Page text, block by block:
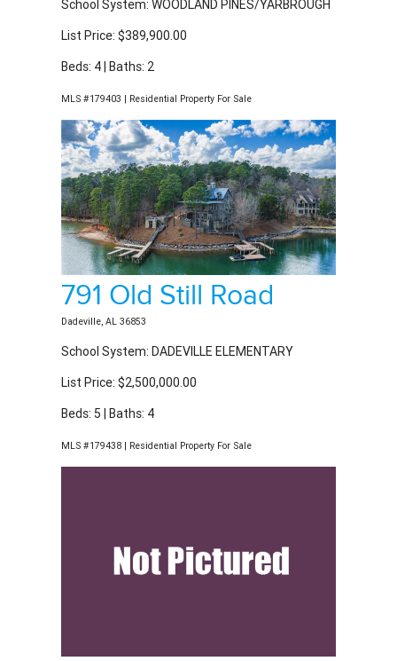
Beds: 4 | Baths: 2
MLS #179403 | Residential Property For Sale
791 Old Still Road
Dadeville, AL 36853
School System: DADEVILLE ELEMENTARY
List Price: $2,500,000.00
Beds: 5 | Baths: 4
MLS #179438 | Residential Property For Sale